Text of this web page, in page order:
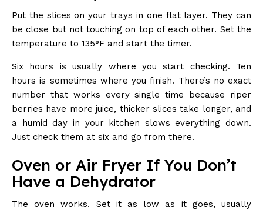
Put the slices on your trays in one flat layer. They can
be close but not touching on top of each other. Set the
temperature to 135°F and start the timer.
Six hours is usually where you start checking. Ten
hours is sometimes where you finish. There’s no exact
number that works every single time because riper
berries have more juice, thicker slices take longer, and
a humid day in your kitchen slows everything down.
Just check them at six and go from there.
Oven or Air Fryer If You Don’t
Have a Dehydrator
The oven works. Set it as low as it goes, usually